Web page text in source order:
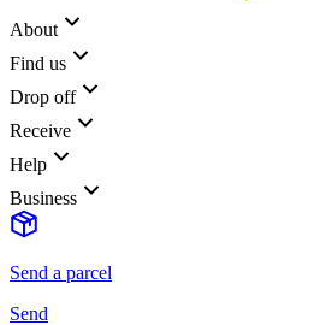
About
Find us
Drop off
Receive
Help
Business
Send a parcel
Send